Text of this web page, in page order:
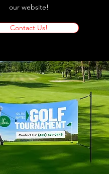
our website!
Contact Us!